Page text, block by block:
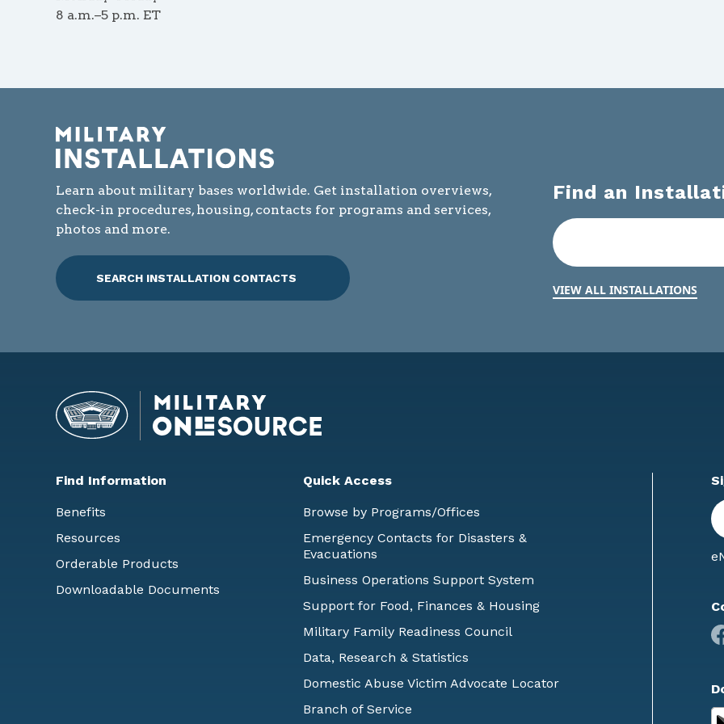
8 a.m.–5 p.m. ET
Learn about military bases worldwide. Get installation overviews,
check-in procedures, housing, contacts for programs and services,
photos and more.
SEARCH INSTALLATION CONTACTS
Find an
VIEW ALL INSTALLATIONS
Find Information
Benefits
Resources
Orderable Products
Downloadable Documents
Quick Access
Browse by Programs/Offices
Emergency Contacts for Disasters &
Evacuations
Business Operations Support System
Support for Food, Finances & Housing
Military Family Readiness Council
Data, Research & Statistics
Domestic Abuse Victim Advocate Locator
Branch of Service